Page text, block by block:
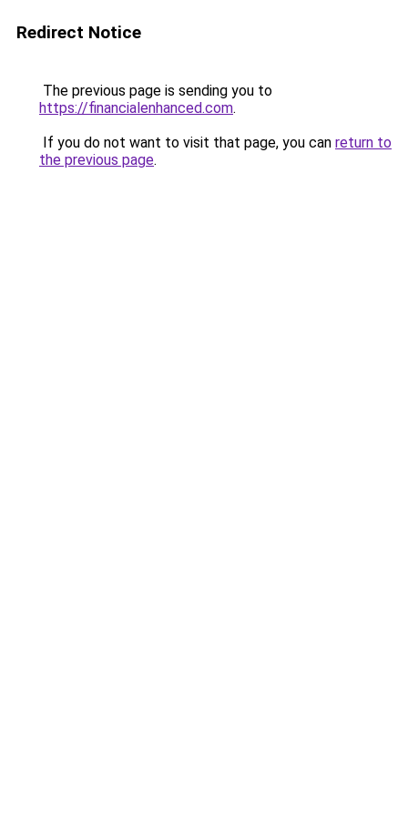
Redirect Notice
The previous page is sending you to
https://financialenhanced.com.
If you do not want to visit that page, you can return to
the previous page.